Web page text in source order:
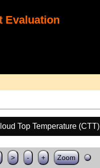
Evaluation
Top Temperature (CTT)
> - + Zoom